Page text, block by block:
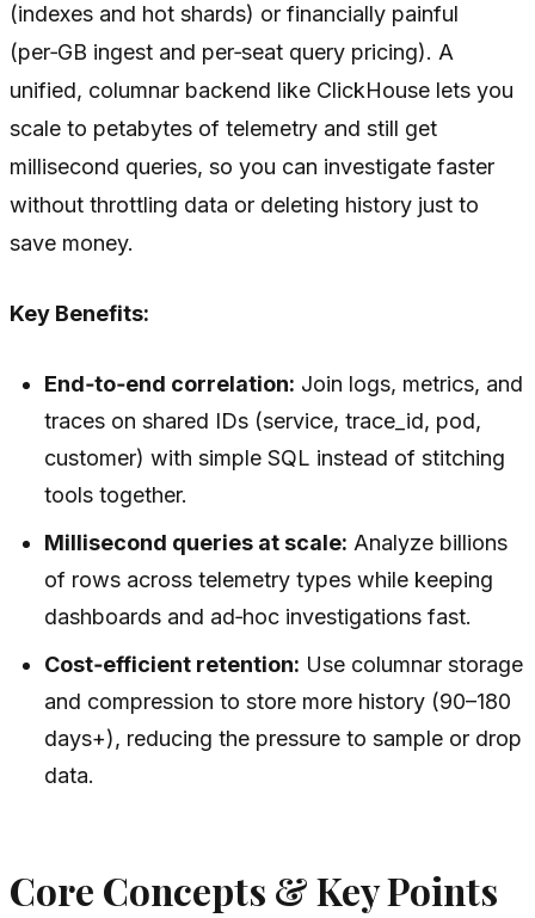
(indexes and hot shards) or financially painful
(per‑GB ingest and per‑seat query pricing). A
unified, columnar backend like ClickHouse lets you
scale to petabytes of telemetry and still get
millisecond queries, so you can investigate faster
without throttling data or deleting history just to
save money.
Key Benefits:
End‑to‑end correlation: Join logs, metrics, and
traces on shared IDs (service, trace_id, pod,
customer) with simple SQL instead of stitching
tools together.
Millisecond queries at scale: Analyze billions
of rows across telemetry types while keeping
dashboards and ad‑hoc investigations fast.
Cost‑efficient retention: Use columnar storage
and compression to store more history (90–180
days+), reducing the pressure to sample or drop
data.
Core Concepts & Key Points